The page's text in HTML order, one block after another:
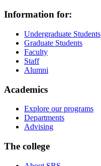
Information for:
Undergraduate Students
Graduate Students
Faculty
Staff
Alumni
Academics
Explore our programs
Departments
Advising
The college